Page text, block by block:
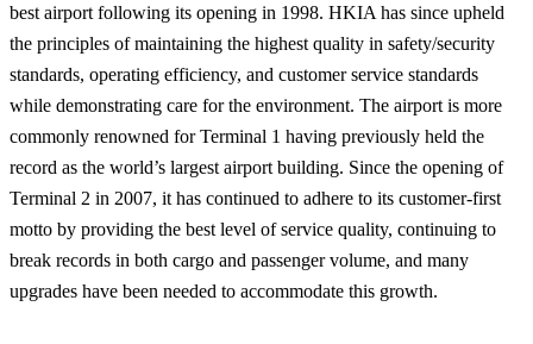
best airport following its opening in 1998. HKIA has since upheld
the principles of maintaining the highest quality in safety/security
standards, operating efficiency, and customer service standards
while demonstrating care for the environment. The airport is more
commonly renowned for Terminal 1 having previously held the
record as the world’s largest airport building. Since the opening of
Terminal 2 in 2007, it has continued to adhere to its customer-first
motto by providing the best level of service quality, continuing to
break records in both cargo and passenger volume, and many
upgrades have been needed to accommodate this growth.